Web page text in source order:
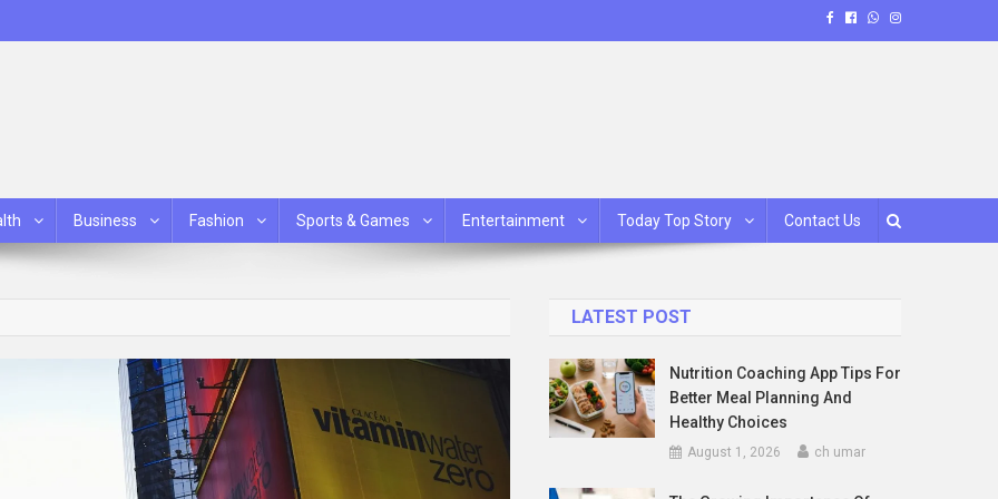
Business Fashion Sports & Games Entertainment Today Top Story Contact Us
LATEST POST
Nutrition Coaching App Tips For
Better Meal Planning And
Healthy Choices
August 1, 2026 ch umar